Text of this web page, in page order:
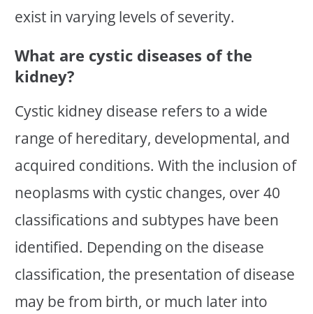
exist in varying levels of severity.
What are cystic diseases of the
kidney?
Cystic kidney disease refers to a wide
range of hereditary, developmental, and
acquired conditions. With the inclusion of
neoplasms with cystic changes, over 40
classifications and subtypes have been
identified. Depending on the disease
classification, the presentation of disease
may be from birth, or much later into